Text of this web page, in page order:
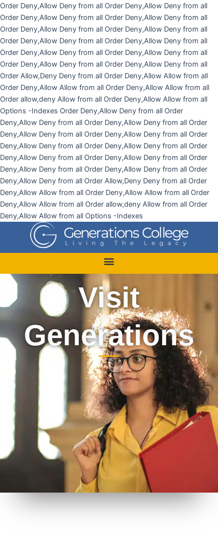
Order Deny,Allow Deny from all Order Deny,Allow Deny from all
Order Deny,Allow Deny from all Order Deny,Allow Deny from all
Order Deny,Allow Deny from all Order Deny,Allow Deny from all
Order Deny,Allow Deny from all Order Deny,Allow Deny from all
Order Deny,Allow Deny from all Order Deny,Allow Deny from all
Order Deny,Allow Deny from all Order Deny,Allow Deny from all
Order Allow,Deny Deny from all Order Deny,Allow Allow from all
Order Deny,Allow Allow from all Order Deny,Allow Allow from all
Order allow,deny Allow from all Order Deny,Allow Allow from all
Options -Indexes Order Deny,Allow Deny from all Order
Deny,Allow Deny from all Order Deny,Allow Deny from all Order
Deny,Allow Deny from all Order Deny,Allow Deny from all Order
Deny,Allow Deny from all Order Deny,Allow Deny from all Order
Deny,Allow Deny from all Order Deny,Allow Deny from all Order
Deny,Allow Deny from all Order Deny,Allow Deny from all Order
Deny,Allow Deny from all Order Allow,Deny Deny from all Order
Deny,Allow Allow from all Order Deny,Allow Allow from all Order
Deny,Allow Allow from all Order allow,deny Allow from all Order
Deny,Allow Allow from all Options -Indexes
Skip
to
content
Visit
Generations